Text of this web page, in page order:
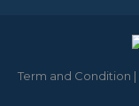
Term and Condition |